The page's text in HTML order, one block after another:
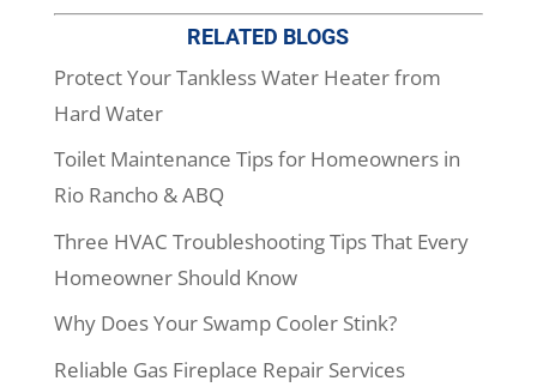
RELATED BLOGS
Protect Your Tankless Water Heater from
Hard Water
Toilet Maintenance Tips for Homeowners in
Rio Rancho & ABQ
Three HVAC Troubleshooting Tips That Every
Homeowner Should Know
Why Does Your Swamp Cooler Stink?
Reliable Gas Fireplace Repair Services